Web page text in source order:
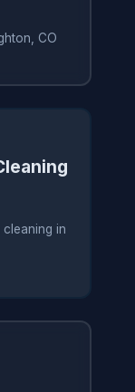
CO
in